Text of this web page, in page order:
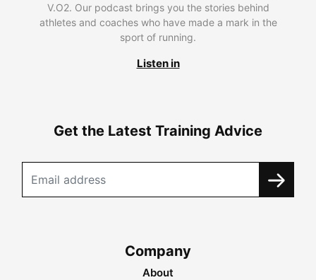
V.O2. Our podcast brings you the stories behind
athletes and coaches who have made a mark in the
sport of running.
Listen in
Get the Latest Training Advice
Company
About